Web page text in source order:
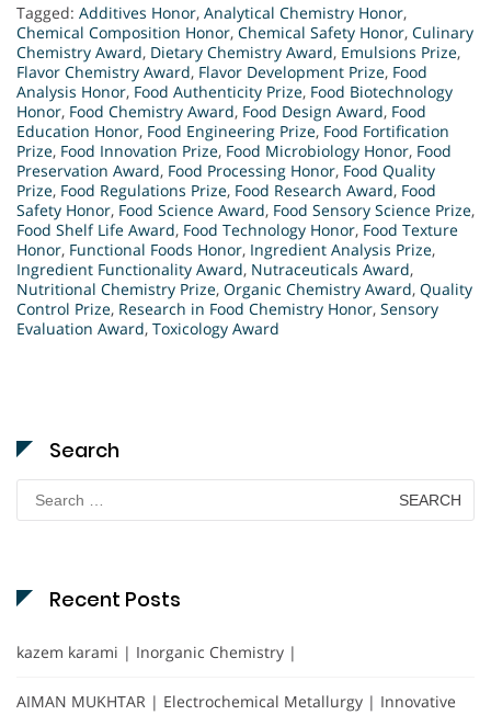
Tagged: Additives Honor, Analytical Chemistry Honor,
Chemical Composition Honor, Chemical Safety Honor, Culinary
Chemistry Award, Dietary Chemistry Award, Emulsions Prize,
Flavor Chemistry Award, Flavor Development Prize, Food
Analysis Honor, Food Authenticity Prize, Food Biotechnology
Honor, Food Chemistry Award, Food Design Award, Food
Education Honor, Food Engineering Prize, Food Fortification
Prize, Food Innovation Prize, Food Microbiology Honor, Food
Preservation Award, Food Processing Honor, Food Quality
Prize, Food Regulations Prize, Food Research Award, Food
Safety Honor, Food Science Award, Food Sensory Science Prize,
Food Shelf Life Award, Food Technology Honor, Food Texture
Honor, Functional Foods Honor, Ingredient Analysis Prize,
Ingredient Functionality Award, Nutraceuticals Award,
Nutritional Chemistry Prize, Organic Chemistry Award, Quality
Control Prize, Research in Food Chemistry Honor, Sensory
Evaluation Award, Toxicology Award
Search
Search
for:
Recent Posts
kazem karami | Inorganic Chemistry |
AIMAN MUKHTAR | Electrochemical Metallurgy | Innovative